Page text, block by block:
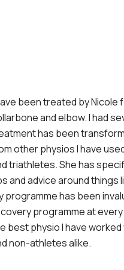
been treated by
and elbow. I had
has been
other physios I have
triathletes. She has
and advice around things
programme has been
programme at every
best physio I have
non-athletes alike.